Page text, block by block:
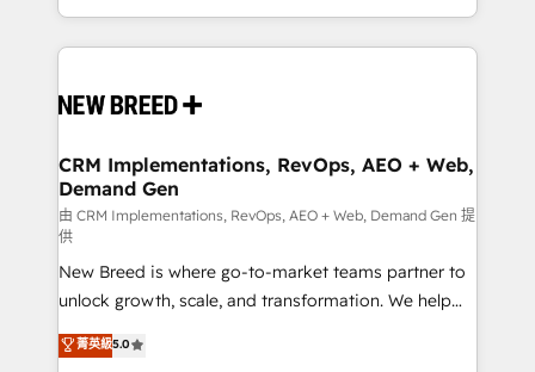
Years Experience | 1,000+ Five-Star Reviews
Software) and Point Success Media (Paid Media),
making this the official home for all three brands. 🔄
and system integrations powered by Globalia’s
trainers to drive platform adoption. 📈 Revenue
Generation - Full-funnel marketing and high-
performance advertising via Point Success Media. -
Expert deployment of Breeze AI and custom agents
to automate growth. 🏆 Elite Excellence - 8 platform
accreditations and deep HIPAA-compliance
expertise. - A team of 250+ experts dedicated to
your resilient growth.
CRM Implementations, RevOps, AEO + Web,
Demand Gen
由 CRM Implementations, RevOps, AEO + Web, Demand Gen 提
供
New Breed is where go-to-market teams partner to
unlock growth, scale, and transformation. We help
companies activate HubSpot’s AI-powered
customer platform and operationalize HubSpot’s
菁英級5.0